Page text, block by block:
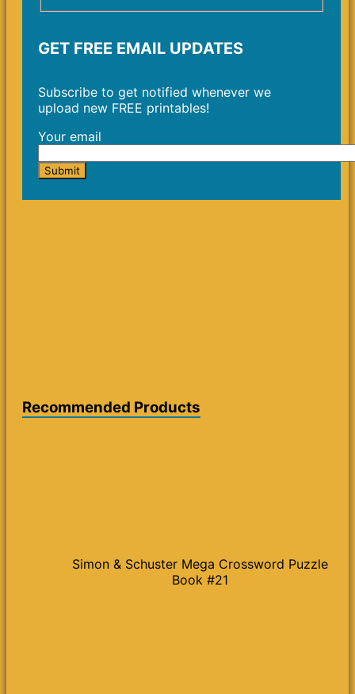
GET FREE EMAIL UPDATES
Subscribe to get notified whenever we
upload new FREE printables!
Your email
Recommended Products
Simon & Schuster Mega Crossword Puzzle
Book #21